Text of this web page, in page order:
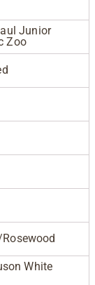
Junior
Zoo
White